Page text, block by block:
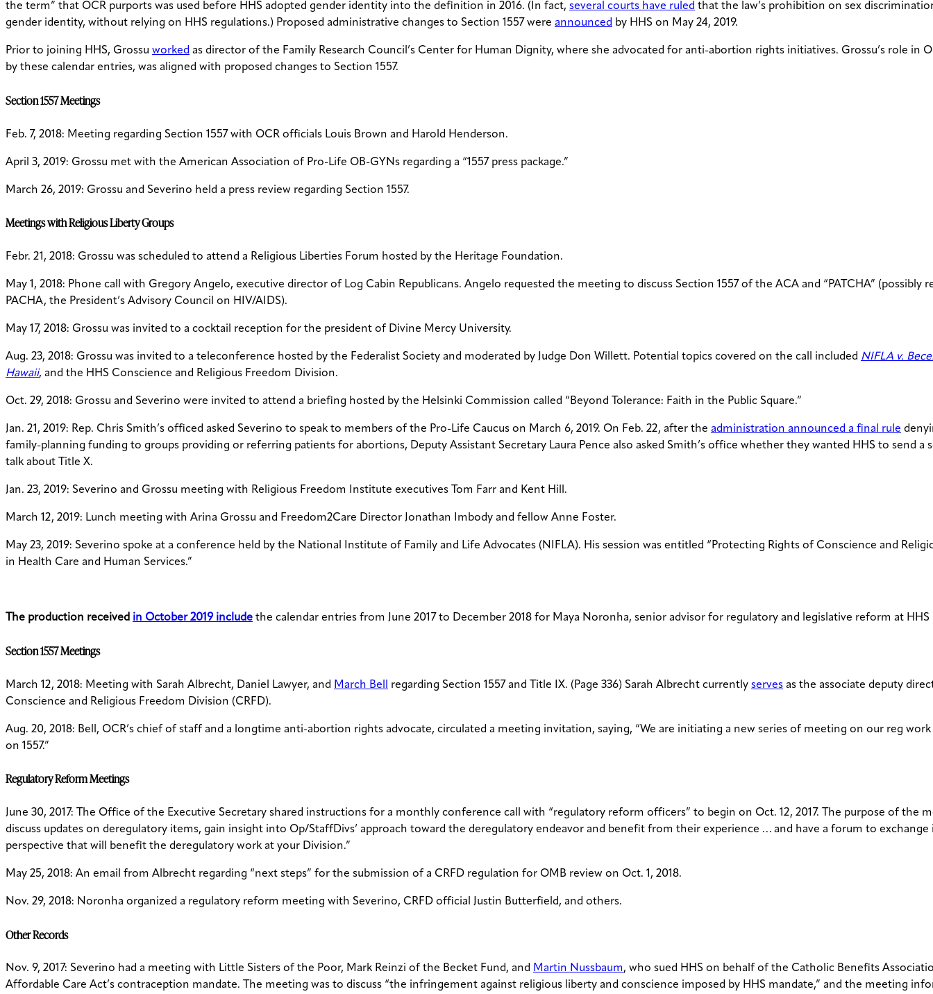
the term” that OCR purports was used before HHS adopted gender identity into the definition in 2016. (In fact, several courts have ruled that the law’s prohibition on sex
gender identity, without relying on HHS regulations.) Proposed administrative changes to Section 1557 were announced by HHS on May 24, 2019.
Prior to joining HHS, Grossu worked as director of the Family Research Council’s Center for Human Dignity, where she advocated for anti-abortion rights initiatives. Grossu’s role in
by these calendar entries, was aligned with proposed changes to Section 1557.
Section 1557 Meetings
Feb. 7, 2018: Meeting regarding Section 1557 with OCR officials Louis Brown and Harold Henderson.
April 3, 2019: Grossu met with the American Association of Pro-Life OB-GYNs regarding a “1557 press package.”
March 26, 2019: Grossu and Severino held a press review regarding Section 1557.
Meetings with Religious Liberty Groups
Febr. 21, 2018: Grossu was scheduled to attend a Religious Liberties Forum hosted by the Heritage Foundation.
May 1, 2018: Phone call with Gregory Angelo, executive director of Log Cabin Republicans. Angelo requested the meeting to discuss Section 1557 of the ACA and “PATCHA” (possibly
PACHA, the President’s Advisory Council on HIV/AIDS).
May 17, 2018: Grossu was invited to a cocktail reception for the president of Divine Mercy University.
Aug. 23, 2018: Grossu was invited to a teleconference hosted by the Federalist Society and moderated by Judge Don Willett. Potential topics covered on the call included NIFLA v.
Hawaii, and the HHS Conscience and Religious Freedom Division.
Oct. 29, 2018: Grossu and Severino were invited to attend a briefing hosted by the Helsinki Commission called “Beyond Tolerance: Faith in the Public Square.”
Jan. 21, 2019: Rep. Chris Smith’s officed asked Severino to speak to members of the Pro-Life Caucus on March 6, 2019. On Feb. 22, after the administration announced a final rule
family-planning funding to groups providing or referring patients for abortions, Deputy Assistant Secretary Laura Pence also asked Smith’s office whether they wanted HHS to send a
talk about Title X.
Jan. 23, 2019: Severino and Grossu meeting with Religious Freedom Institute executives Tom Farr and Kent Hill.
March 12, 2019: Lunch meeting with Arina Grossu and Freedom2Care Director Jonathan Imbody and fellow Anne Foster.
May 23, 2019: Severino spoke at a conference held by the National Institute of Family and Life Advocates (NIFLA). His session was entitled “Protecting Rights of Conscience and
in Health Care and Human Services.”
The production received in October 2019 include the calendar entries from June 2017 to December 2018 for Maya Noronha, senior advisor for regulatory and legislative reform at HHS
Section 1557 Meetings
March 12, 2018: Meeting with Sarah Albrecht, Daniel Lawyer, and March Bell regarding Section 1557 and Title IX. (Page 336) Sarah Albrecht currently serves as the associate deputy
Conscience and Religious Freedom Division (CRFD).
Aug. 20, 2018: Bell, OCR’s chief of staff and a longtime anti-abortion rights advocate, circulated a meeting invitation, saying, “We are initiating a new series of meeting on our reg
on 1557.”
Regulatory Reform Meetings
June 30, 2017: The Office of the Executive Secretary shared instructions for a monthly conference call with “regulatory reform officers” to begin on Oct. 12, 2017. The purpose of the
discuss updates on deregulatory items, gain insight into Op/StaffDivs’ approach toward the deregulatory endeavor and benefit from their experience … and have a forum to exchange
perspective that will benefit the deregulatory work at your Division.”
May 25, 2018: An email from Albrecht regarding “next steps” for the submission of a CRFD regulation for OMB review on Oct. 1, 2018.
Nov. 29, 2018: Noronha organized a regulatory reform meeting with Severino, CRFD official Justin Butterfield, and others.
Other Records
Nov. 9, 2017: Severino had a meeting with Little Sisters of the Poor, Mark Reinzi of the Becket Fund, and Martin Nussbaum, who sued HHS on behalf of the Catholic Benefits
Affordable Care Act’s contraception mandate. The meeting was to discuss “the infringement against religious liberty and conscience imposed by HHS mandate,” and the meeting